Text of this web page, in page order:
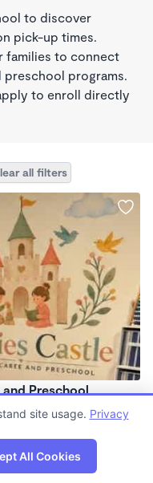
to discover
pick-up times.
families to connect
preschool programs.
to enroll directly
all filters
Preschool
Map
site usage. Privacy
All Cookies